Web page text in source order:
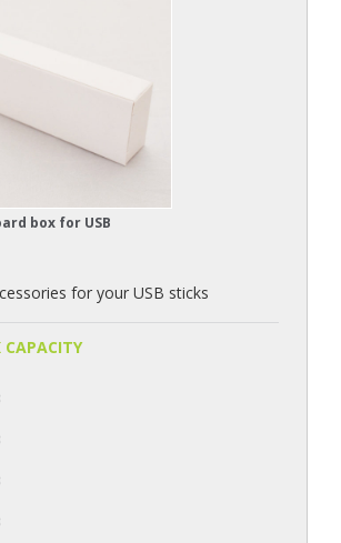
box for USB
for your USB sticks
CAPACITY